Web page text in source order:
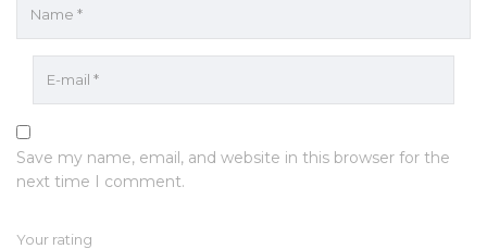
Save my name, email, and website in this browser for the
next time I comment.
Your rating